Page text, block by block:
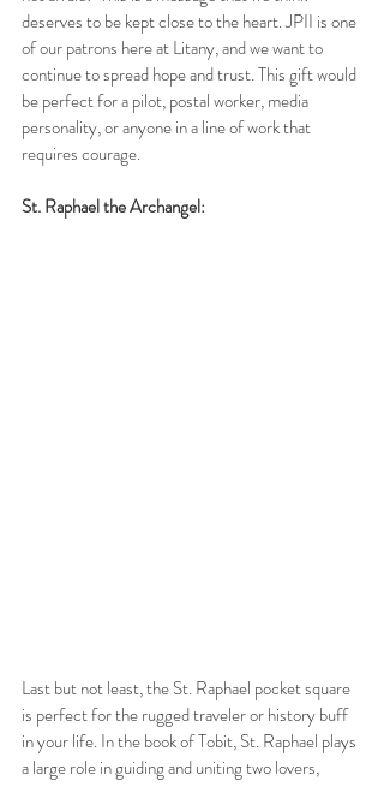
deserves to be kept close to the heart. JPII is one
of our patrons here at Litany, and we want to
continue to spread hope and trust. This gift would
be perfect for a pilot, postal worker, media
personality, or anyone in a line of work that
requires courage.
St. Raphael the Archangel:
Last but not least, the St. Raphael pocket square
is perfect for the rugged traveler or history buff
in your life. In the book of Tobit, St. Raphael plays
a large role in guiding and uniting two lovers,